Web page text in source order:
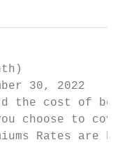
30, 2022
the cost of
choose to
Rates are